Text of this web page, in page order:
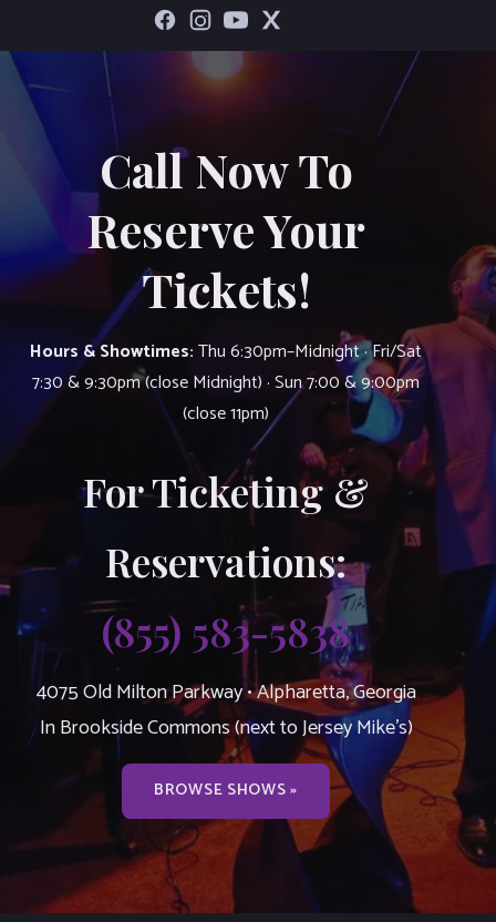
Call Now To
Reserve Your
Tickets!
Hours & Showtimes:Thu 6:30pm–Midnight · Fri/Sat
7:30 & 9:30pm (close Midnight) · Sun 7:00 & 9:00pm
(close 11pm)
For Ticketing &
Reservations:
(855) 583-5838
4075 Old Milton Parkway • Alpharetta, Georgia
In Brookside Commons (next to Jersey Mike’s)
BROWSE SHOWS »